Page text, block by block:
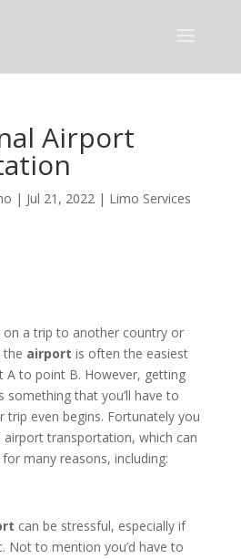
Airport
| Jul 21, 2022| Limo Services
on a trip to another country or
airport is often the easiest
to point B. However, getting
that you’ll have to
even begins. Fortunately you
transportation, which can
many reasons, including:
can be stressful, especially if
Not to mention you’d have to